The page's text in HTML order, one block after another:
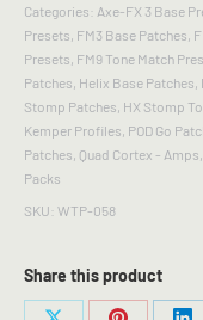
Tone
Match
Gen2
Presets
and
Captures
quantity
Categories: Axe-FX 3 Base
Presets FM3 Base Patches
Presets FM9 Tone Match
Patches Helix Base Patches
Stomp Patches HX Stomp
Kemper Profiles POD Go
Patches Quad Cortex - Amps
Packs
SKU: WTP-058
Share this product